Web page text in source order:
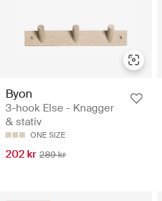
Byon
3-hook Else - Knagger
& stativ
ONE SIZE
202 kr 289 kr